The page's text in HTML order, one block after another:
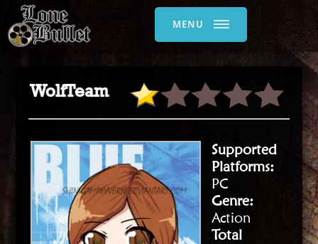
MENU
WolfTeam
Supported
Platforms:
PC
Genre:
Action
Total